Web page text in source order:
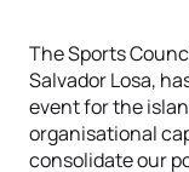
The Sports
Salvador Losa,
event for the
organisational
consolidate our